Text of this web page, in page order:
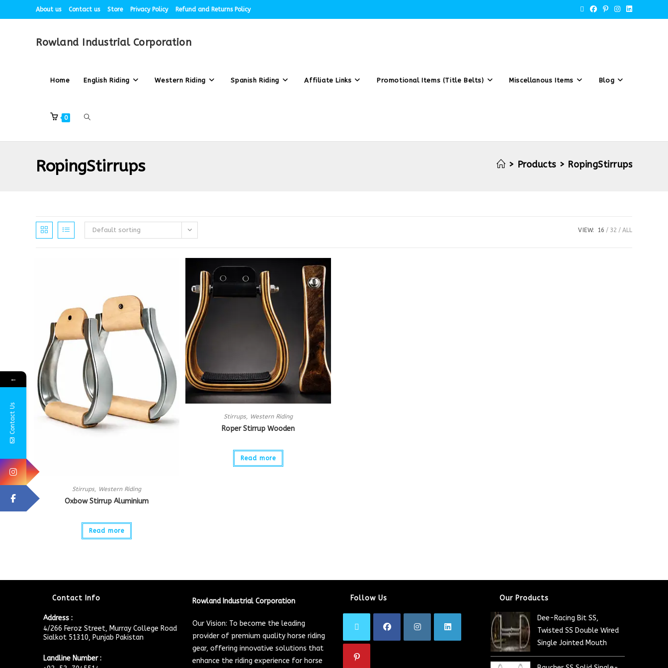
About us Contact us Store Privacy Policy Refund and Returns Policy
Rowland Industrial Corporation
Home English Riding Western Riding Spanish Riding Affiliate Links Promotional Items (Title Belts) Miscellanous Items Blog
0
RopingStirrups > Products > RopingStirrups
Default sorting VIEW: 16 32 ALL
Stirrups, Western Riding
Oxbow Stirrup Aluminium
Read more
Stirrups, Western Riding
Roper Stirrup Wooden
Read more
Contact Info
Address :
4/266 Feroz Street, Murray College Road
Sialkot 51310, Punjab Pakistan
Landline Number :
Rowland Industrial Corporation
Our Vision: To become the leading
provider of premium quality horse riding
gear, offering innovative solutions that
enhance the riding experience for horse
Follow Us Our Products
Dee-Racing Bit SS,
Twisted SS Double Wired
Single Jointed Mouth
←
Contact Us